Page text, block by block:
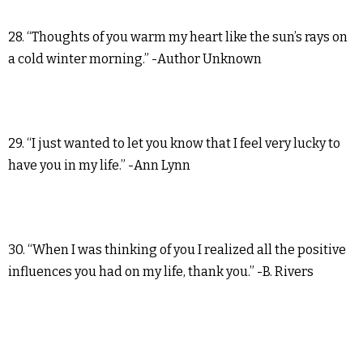
28. “Thoughts of you warm my heart like the sun’s rays on
a cold winter morning.” -Author Unknown
29. “I just wanted to let you know that I feel very lucky to
have you in my life.” -Ann Lynn
30. “When I was thinking of you I realized all the positive
influences you had on my life, thank you.” -B. Rivers